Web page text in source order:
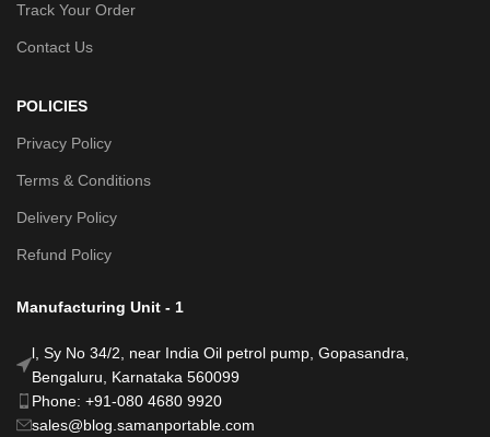
Track Your Order
Contact Us
POLICIES
Privacy Policy
Terms & Conditions
Delivery Policy
Refund Policy
Manufacturing Unit - 1
l, Sy No 34/2, near India Oil petrol pump, Gopasandra,
Bengaluru, Karnataka 560099
Phone: +91-080 4680 9920
sales@blog.samanportable.com